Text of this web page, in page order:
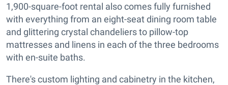
1,900-square-foot rental also comes fully furnished
with everything from an eight-seat dining room table
and glittering crystal chandeliers to pillow-top
mattresses and linens in each of the three bedrooms
with en-suite baths.
There's custom lighting and cabinetry in the kitchen,